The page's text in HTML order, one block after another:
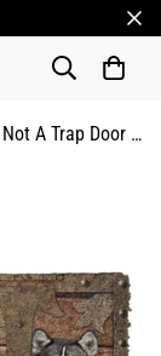
Gearhumans 3D Definitely Not A Trap Door Husky Doormat